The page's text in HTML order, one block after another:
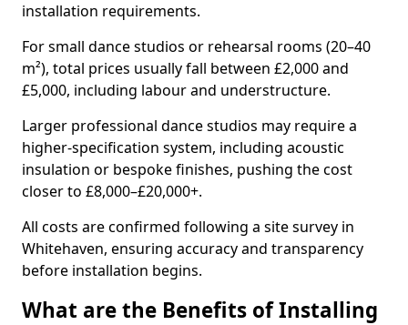
installation requirements.
For small dance studios or rehearsal rooms (20–40
m²), total prices usually fall between £2,000 and
£5,000, including labour and understructure.
Larger professional dance studios may require a
higher-specification system, including acoustic
insulation or bespoke finishes, pushing the cost
closer to £8,000–£20,000+.
All costs are confirmed following a site survey in
Whitehaven, ensuring accuracy and transparency
before installation begins.
What are the Benefits of Installing